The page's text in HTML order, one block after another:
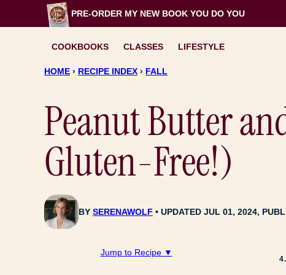
to
PRE-ORDER MY NEW BOOK YOU DO YOU
COOKBOOKS CLASSES LIFESTYLE
HOME › RECIPE INDEX › FALL
Peanut Butter
Gluten-Free!)
BY SERENAWOLF UPDATED JUL 01, 2024,
Jump to Recipe ▼